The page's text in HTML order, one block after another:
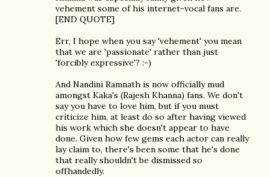
vehement some of his internet-vocal fans are.
[END QUOTE]
Err, I hope when you say 'vehement' you mean
that we are 'passionate' rather than just
'forcibly expressive'? :-)
And Nandini Ramnath is now officially mud
amongst Kaka's (Rajesh Khanna) fans. We don't
say you have to love him, but if you must
criticize him, at least do so after having viewed
his work which she doesn't appear to have
done. Given how few gems each actor can really
lay claim to, there's been some that he's done
that really shouldn't be dismissed so
offhandedly.